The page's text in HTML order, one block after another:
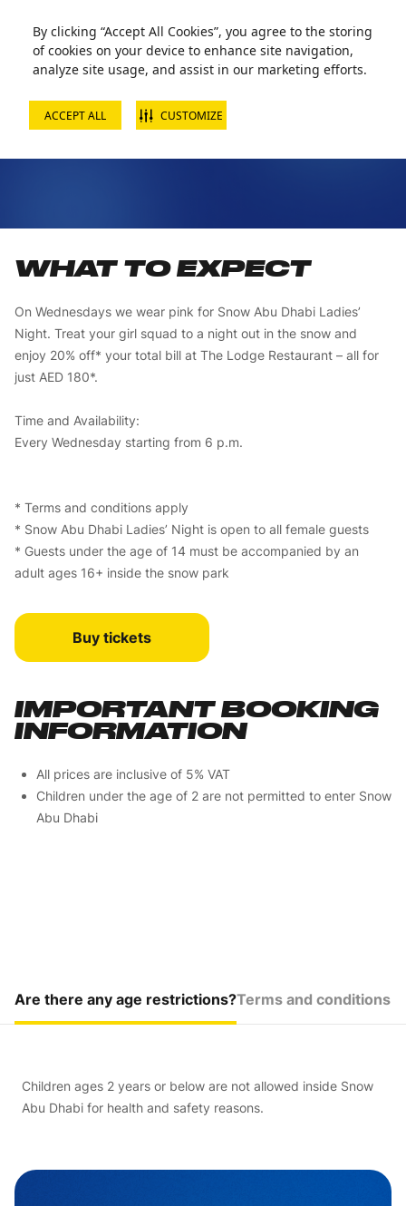
By clicking “Accept All Cookies”, you agree to the storing
of cookies on your device to enhance site navigation,
analyze site usage, and assist in our marketing efforts.
ACCEPT ALL CUSTOMIZE
LADIES’ NIGHT
WHAT TO EXPECT
On Wednesdays we wear pink for Snow Abu Dhabi Ladies’
Night. Treat your girl squad to a night out in the snow and
enjoy 20% off* your total bill at The Lodge Restaurant – all for
just AED 180*.
Time and Availability:
Every Wednesday starting from 6 p.m.
* Terms and conditions apply
* Snow Abu Dhabi Ladies’ Night is open to all female guests
* Guests under the age of 14 must be accompanied by an
adult ages 16+ inside the snow park
Buy tickets
IMPORTANT BOOKING
INFORMATION
All prices are inclusive of 5% VAT
Children under the age of 2 are not permitted to enter Snow
Abu Dhabi
Are there any age restrictions?Terms and conditions
Children ages 2 years or below are not allowed inside Snow
Abu Dhabi for health and safety reasons.